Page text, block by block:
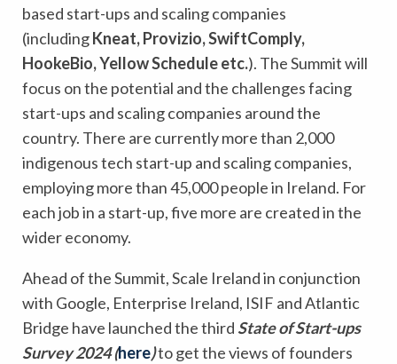
based start-ups and scaling companies
(includingKneat, Provizio, SwiftComply,
HookeBio, Yellow Schedule etc.). The Summit will
focus on the potential and the challenges facing
start-ups and scaling companies around the
country. There are currently more than 2,000
indigenous tech start-up and scaling companies,
employing more than 45,000 people in Ireland. For
each job in a start-up, five more are created in the
wider economy.
Ahead of the Summit, Scale Ireland in conjunction
with Google, Enterprise Ireland, ISIF and Atlantic
Bridge have launched the third State of Start-ups
Survey 2024 (here)to get the views of founders